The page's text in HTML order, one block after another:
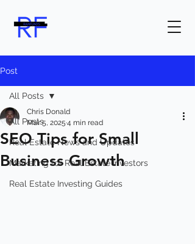
Post
All Posts
Real Estate News and Updates
Marketing for Real Estate Investors
Real Estate Investing Guides
All Posts
SEO Tips for Small
Business Growth
Chris Donald
Mar 5, 2025 4 min read